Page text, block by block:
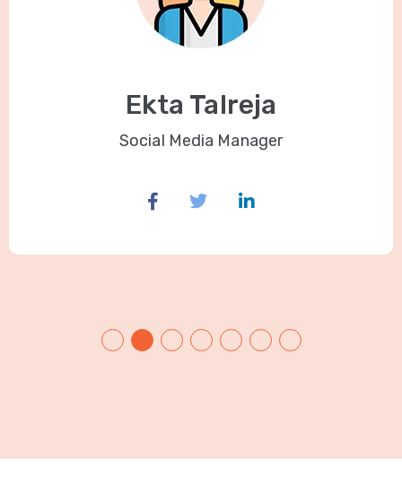
Ekta Talreja
Social Media Manager